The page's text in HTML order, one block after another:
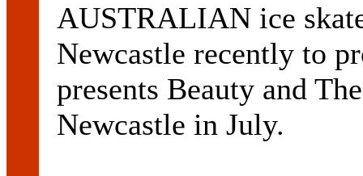
AUSTRALIAN ice
Newcastle recently to
presents Beauty and
Newcastle in July.